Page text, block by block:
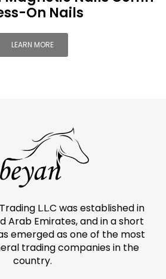
On Nails
LEARN MORE
L.L.C was established in
Arab Emirates, and in a short
emerged as one of the most
trading companies in the
country.